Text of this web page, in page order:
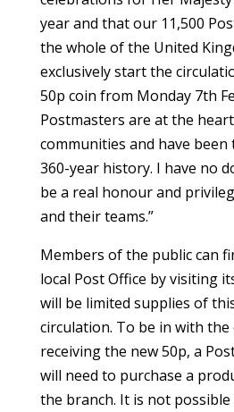
year and that our 11,500
the whole of the United
exclusively start the
50p coin from Monday 7th
Postmasters are at the
communities and have
360-year history. I have no
be a real honour and
and their teams.”
Members of the public can
local Post Office by visiting
will be limited supplies of
circulation. To be in with the
receiving the new 50p, a
will need to purchase a
the branch. It is not possible